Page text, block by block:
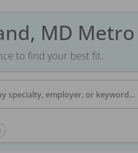
MD
to find your best fit.
specialty, employer, or keyword...